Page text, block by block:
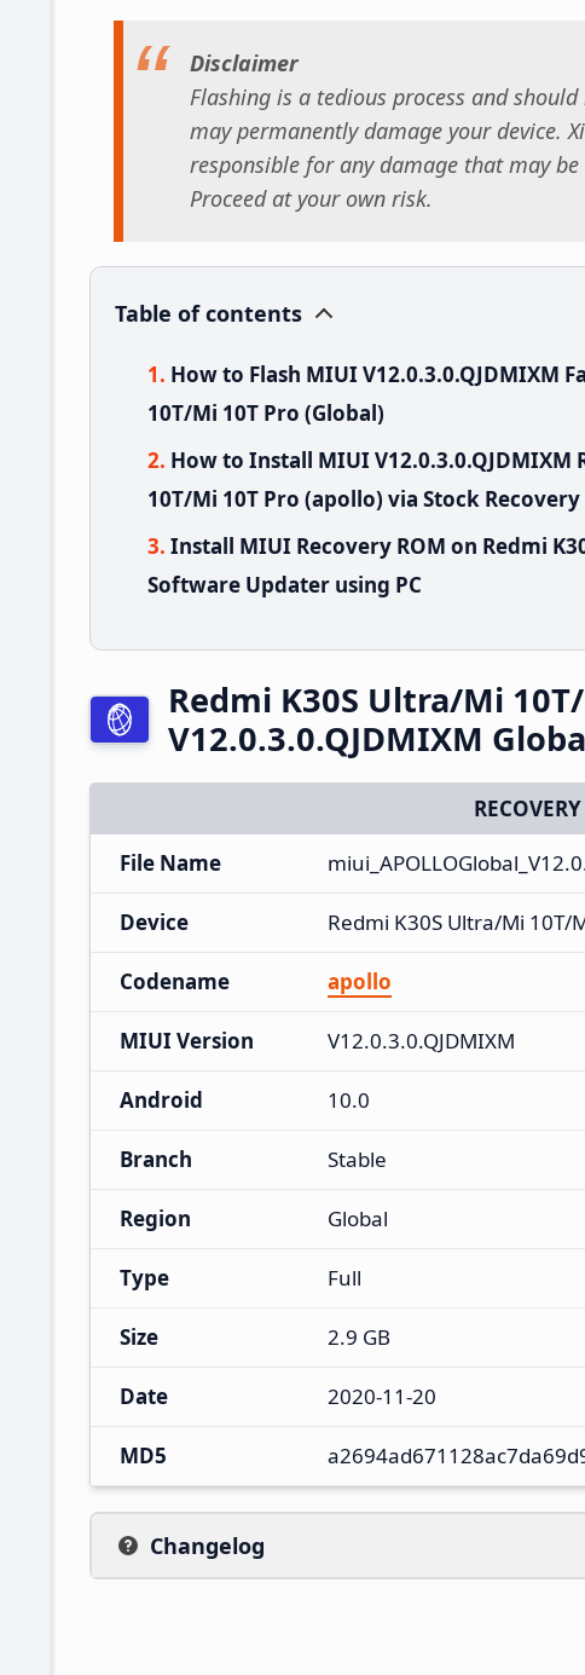
Disclaimer
Flashing is a tedious process and
may permanently damage your device.
responsible for any damage that may
Proceed at your own risk.
Table of contents
How to Flash MIUI V12.0.3.0.QJDMIXM
10T/Mi 10T Pro (Global)
How to Install MIUI V12.0.3.0.QJDMIXM
10T/Mi 10T Pro (apollo) via Stock Recovery
Install MIUI Recovery ROM on Redmi
Software Updater using PC
Redmi K30S Ultra/Mi
V12.0.3.0.QJDMIXM
File Name
Device Redmi K30S Ultra/Mi 10T/
Codename apollo
MIUI Version V12.0.3.0.QJDMIXM
Android 10.0
Branch Stable
Region Global
Type Full
Size 2.9 GB
Date 2020-11-20
MD5
Changelog